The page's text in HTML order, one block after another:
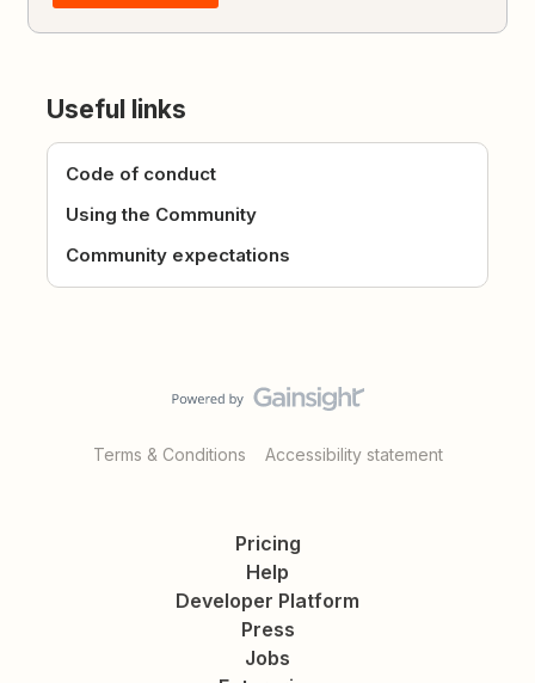
Useful links
Code of conduct
Using the Community
Community expectations
Terms & Conditions Accessibility statement
Pricing
Help
Developer Platform
Press
Jobs